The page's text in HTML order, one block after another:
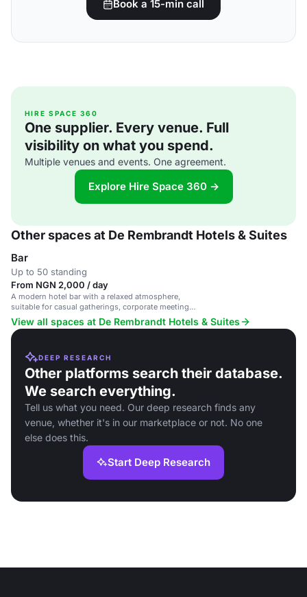
Book a 15-min call
HIRE SPACE 360
One supplier. Every venue. Full
visibility on what you spend.
Multiple venues and events. One agreement.
Explore Hire Space 360 →
Other spaces at De Rembrandt Hotels & Suites
Bar
Up to 50 standing
From NGN 2,000 / day
A modern hotel bar with a relaxed atmosphere,
suitable for casual gatherings, corporate meetings,
and social events.
View all spaces at De Rembrandt Hotels & Suites
DEEP RESEARCH
Other platforms search their database.
We search everything.
Tell us what you need. Our deep research finds any
venue, whether it's in our marketplace or not. No one
else does this.
Start Deep Research